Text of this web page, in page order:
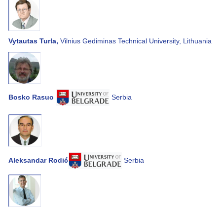
Vytautas Turla, Vilnius Gediminas Technical University, Lithuania
Bosko Rasuo Serbia
Aleksandar Rodić Serbia